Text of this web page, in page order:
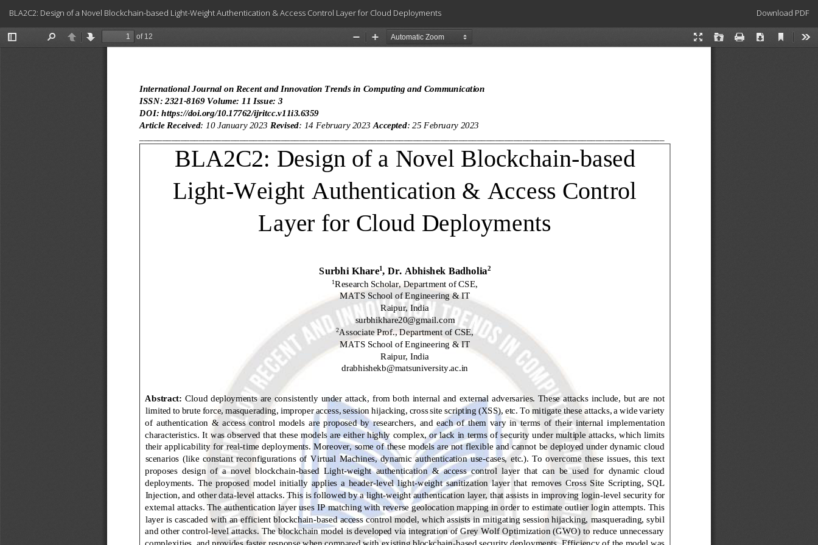
Article
Details
BLA2C2: Design of a Novel Blockchain-based Light-Weight Authentication & Access Control Layer for Cloud Deployments Download
Download PDF